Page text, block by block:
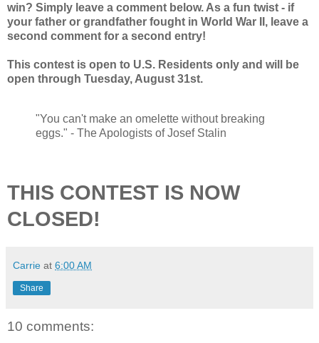
win? Simply leave a comment below. As a fun twist - if
your father or grandfather fought in World War II, leave a
second comment for a second entry!
This contest is open to U.S. Residents only and will be
open through Tuesday, August 31st.
"You can't make an omelette without breaking
eggs." - The Apologists of Josef Stalin
THIS CONTEST IS NOW
CLOSED!
Carrie at 6:00 AM
Share
10 comments: